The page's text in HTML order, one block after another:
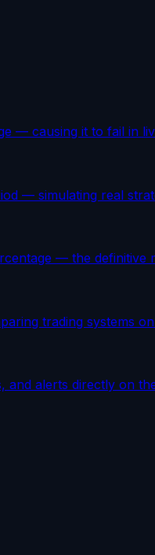
— causing it to fail in
— simulating real
— the definitive
trading systems on
and alerts directly on